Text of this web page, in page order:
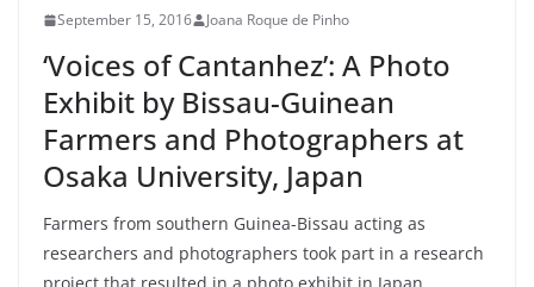
September 15, 2016 Joana Roque de Pinho
‘Voices of Cantanhez’: A Photo
Exhibit by Bissau-Guinean
Farmers and Photographers at
Osaka University, Japan
Farmers from southern Guinea-Bissau acting as
researchers and photographers took part in a research